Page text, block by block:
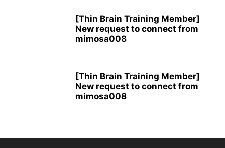
[Thin Brain Training Member]
New request to connect from
mimosa008
[Thin Brain Training Member]
New request to connect from
mimosa008